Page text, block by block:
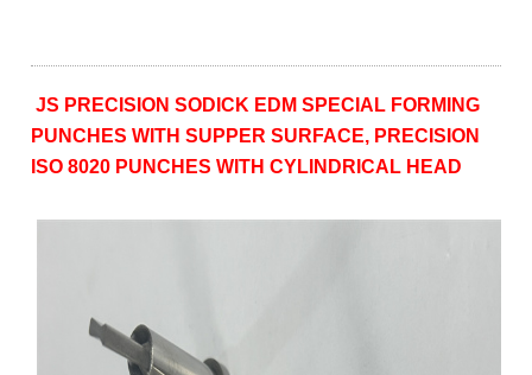
JS PRECISION SODICK EDM SPECIAL FORMING
PUNCHES WITH SUPPER SURFACE, PRECISION
ISO 8020 PUNCHES WITH CYLINDRICAL HEAD